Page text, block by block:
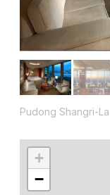
Pudong Shangri-La
+
−